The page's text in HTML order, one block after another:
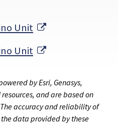
Unit
External Link
Unit
External Link
by Esri, Genasys,
and are based on
accuracy and reliability of
data provided by these